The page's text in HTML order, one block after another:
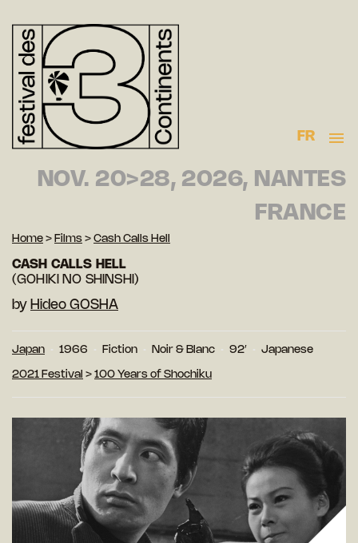
FR
NOV. 20>28, 2026, NANTES
FRANCE
Home > Films > Cash Calls Hell
CASH CALLS HELL
(GOHIKI NO SHINSHI)
by Hideo GOSHA
Japan 1966 Fiction Noir & Blanc 92′ Japanese
2021 Festival > 100 Years of Shochiku